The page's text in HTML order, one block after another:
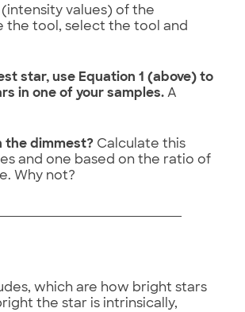
values) of the
the tool, select the tool and
star, use Equation 1 (above) to
in one of your samples. A
the dimmest? Calculate this
and one based on the ratio of
Why not?
which are how bright stars
the star is intrinsically,